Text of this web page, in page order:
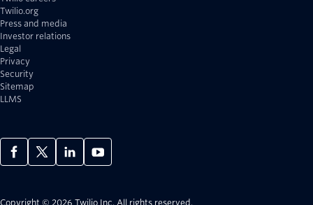
Twilio.org
Press and media
Investor relations
Legal
Privacy
Security
Sitemap
LLMS
Copyright © 2026 Twilio Inc. All rights reserved.